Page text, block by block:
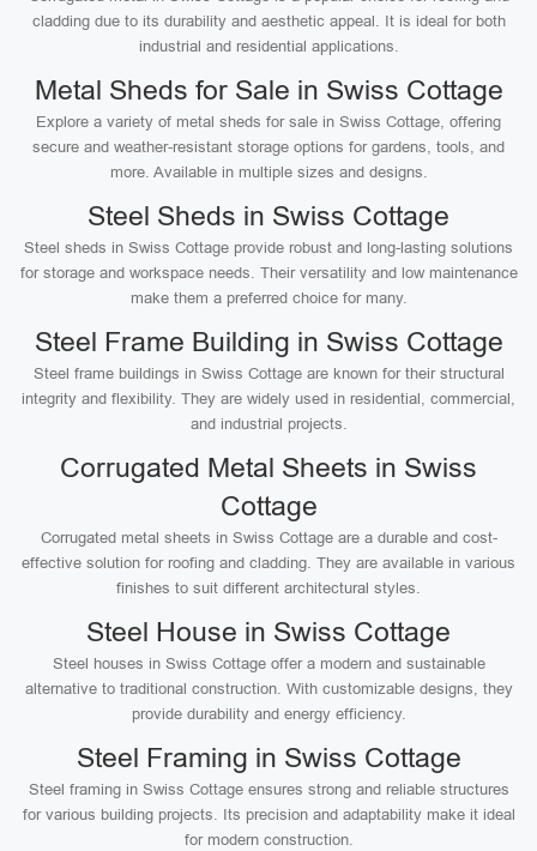
cladding due to its durability and aesthetic appeal. It is ideal for both
industrial and residential applications.
Metal Sheds for Sale in Swiss Cottage
Explore a variety of metal sheds for sale in Swiss Cottage, offering
secure and weather-resistant storage options for gardens, tools, and
more. Available in multiple sizes and designs.
Steel Sheds in Swiss Cottage
Steel sheds in Swiss Cottage provide robust and long-lasting solutions
for storage and workspace needs. Their versatility and low maintenance
make them a preferred choice for many.
Steel Frame Building in Swiss Cottage
Steel frame buildings in Swiss Cottage are known for their structural
integrity and flexibility. They are widely used in residential, commercial,
and industrial projects.
Corrugated Metal Sheets in Swiss
Cottage
Corrugated metal sheets in Swiss Cottage are a durable and cost-
effective solution for roofing and cladding. They are available in various
finishes to suit different architectural styles.
Steel House in Swiss Cottage
Steel houses in Swiss Cottage offer a modern and sustainable
alternative to traditional construction. With customizable designs, they
provide durability and energy efficiency.
Steel Framing in Swiss Cottage
Steel framing in Swiss Cottage ensures strong and reliable structures
for various building projects. Its precision and adaptability make it ideal
for modern construction.